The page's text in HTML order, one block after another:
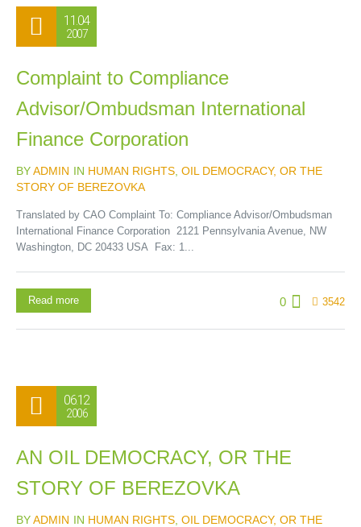
11.04
2007
Complaint to Compliance
Advisor/Ombudsman International
Finance Corporation
BYADMIN IN HUMAN RIGHTS OIL DEMOCRACY, OR THE
STORY OF BEREZOVKA
Translated by CAO Complaint To: Compliance Advisor/Ombudsman
International Finance Corporation 2121 Pennsylvania Avenue, NW
Washington, DC 20433 USA Fax: 1...
0 3542
Read more
06.12
2006
AN OIL DEMOCRACY, OR THE
STORY OF BEREZOVKA
BYADMIN IN HUMAN RIGHTS OIL DEMOCRACY, OR THE